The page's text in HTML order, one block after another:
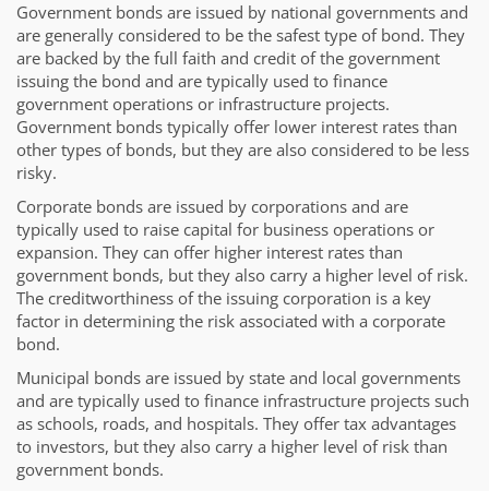
Government bonds are issued by national governments and
are generally considered to be the safest type of bond. They
are backed by the full faith and credit of the government
issuing the bond and are typically used to finance
government operations or infrastructure projects.
Government bonds typically offer lower interest rates than
other types of bonds, but they are also considered to be less
risky.
Corporate bonds are issued by corporations and are
typically used to raise capital for business operations or
expansion. They can offer higher interest rates than
government bonds, but they also carry a higher level of risk.
The creditworthiness of the issuing corporation is a key
factor in determining the risk associated with a corporate
bond.
Municipal bonds are issued by state and local governments
and are typically used to finance infrastructure projects such
as schools, roads, and hospitals. They offer tax advantages
to investors, but they also carry a higher level of risk than
government bonds.